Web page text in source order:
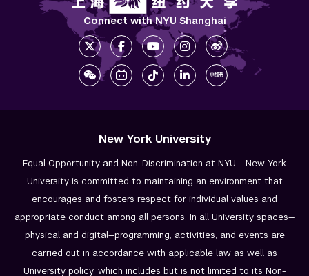
Connect with NYU Shanghai
New York University
Equal Opportunity and Non-Discrimination at NYU - New York
University is committed to maintaining an environment that
encourages and fosters respect for individual values and
appropriate conduct among all persons. In all University spaces—
physical and digital—programming, activities, and events are
carried out in accordance with applicable law as well as
University policy, which includes but is not limited to its Non-